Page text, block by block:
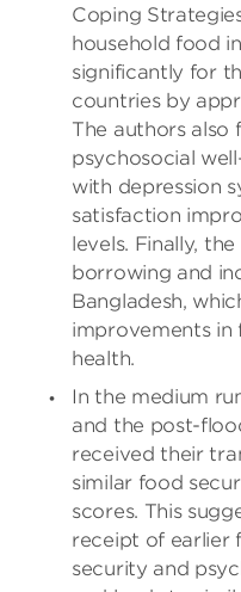
Coping
household food
significantly for
countries by
The authors
psychosocial
with depression
satisfaction
levels. Finally,
borrowing and
Bangladesh,
improvements in
health.
In the medium
and the post-
received their
similar food
scores. This
receipt of earlier
security and